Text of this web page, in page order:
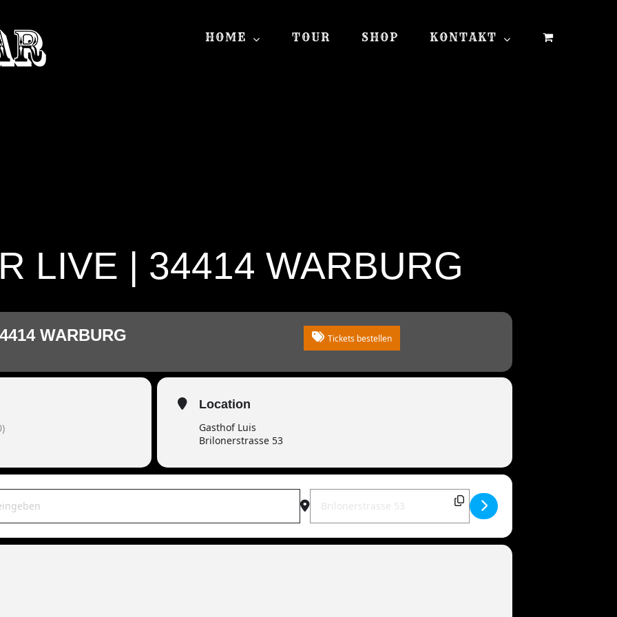
HOME TOUR SHOP KONTAKT
LIVE | 34414 WARBURG
WARBURG Tickets bestellen
Location
Gasthof Luis
Brilonerstrasse 53
Destination Address - MANDOWAR live | 34414 Warburg